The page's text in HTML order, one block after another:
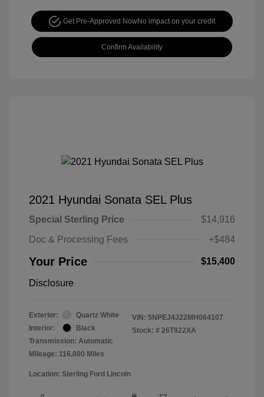
Get Pre-Approved NowNo impact on your credit
Confirm Availability
2021 Hyundai Sonata SEL Plus
Special Sterling Price
$14,916
Doc & Processing Fees
+$484
Your Price $15,400
Disclosure
Exterior:
Quartz White
Interior:
Black
Transmission: Automatic
Mileage: 116,000 Miles
VIN: 5NPEJ4J22MH064107
Stock: # 26T922XA
Location: Sterling Ford Lincoln